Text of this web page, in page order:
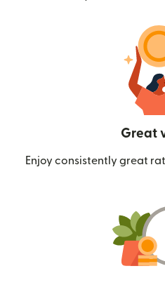
Great
Enjoy consistently great